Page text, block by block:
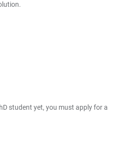
student yet, you must apply for a